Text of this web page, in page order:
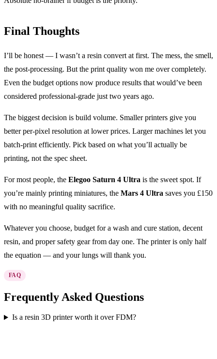
Final Thoughts
I’ll be honest — I wasn’t a resin convert at first. The mess, the smell,
the post-processing. But the print quality won me over completely.
Even the budget options now produce results that would’ve been
considered professional-grade just two years ago.
The biggest decision is build volume. Smaller printers give you
better per-pixel resolution at lower prices. Larger machines let you
batch-print efficiently. Pick based on what you’ll actually be
printing, not the spec sheet.
For most people, the Elegoo Saturn 4 Ultra is the sweet spot. If
you’re mainly printing miniatures, the Mars 4 Ultra saves you £150
with no meaningful quality sacrifice.
Whatever you choose, budget for a wash and cure station, decent
resin, and proper safety gear from day one. The printer is only half
the equation — and your lungs will thank you.
FAQ
Frequently Asked Questions
Is a resin 3D printer worth it over FDM?